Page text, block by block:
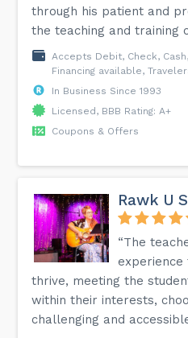
through his patient and
the teaching and training
Accepts Debit, Check,
Financing available,
In Business Since 1993
Licensed, BBB Rating: A+
Coupons & Offers
Rawk U
“The
thrive, meeting the
within their interests,
challenging and